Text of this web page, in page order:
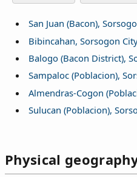
San Juan (Bacon),
Bibincahan, Sorsogon
Balogo (Bacon District),
Sampaloc (Poblacion),
Almendras-Cogon
Sulucan (Poblacion),
Physical